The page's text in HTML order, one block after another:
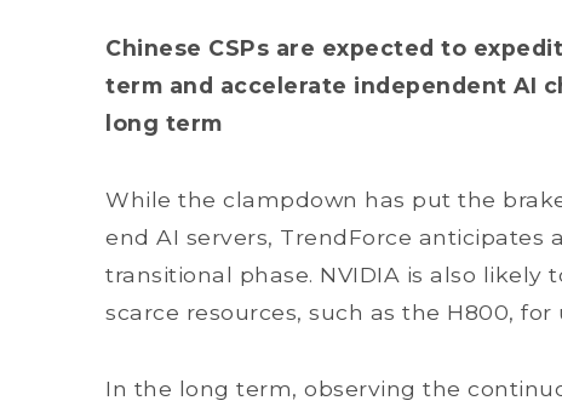
Chinese CSPs are expected to
term and accelerate independent AI
long term
While the clampdown has put the
end AI servers, TrendForce anticipates
transitional phase. NVIDIA is also
scarce resources, such as the H800, for
In the long term, observing the